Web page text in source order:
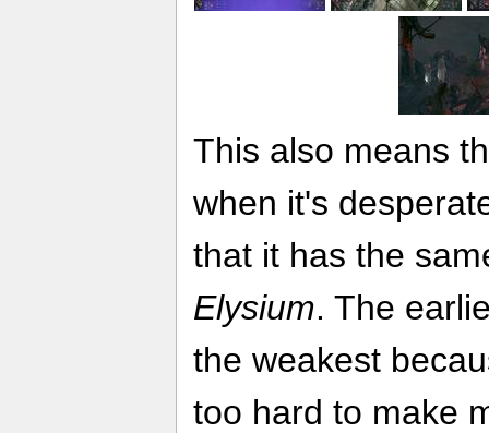
This also means
when it's
that it has the
Elysium. The
the weakest
too hard to make